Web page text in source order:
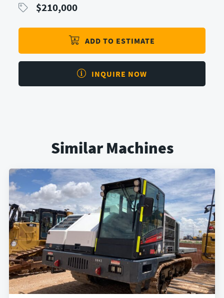
$210,000
ADD TO ESTIMATE
INQUIRE NOW
Similar Machines